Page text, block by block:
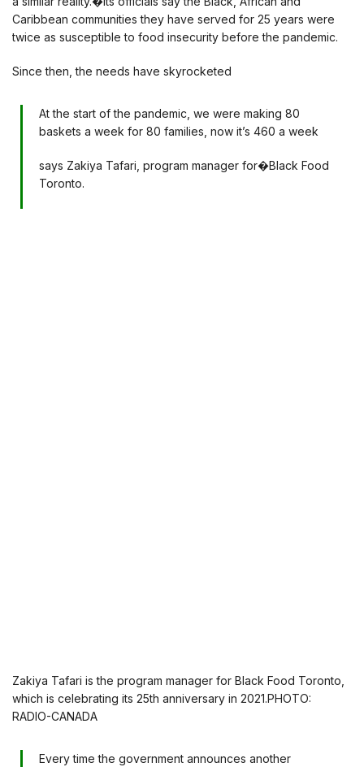
Caribbean communities they have served for 25 years were
twice as susceptible to food insecurity before the pandemic.
Since then, the needs have skyrocketed
At the start of the pandemic, we were making 80
baskets a week for 80 families, now it’s 460 a week
says Zakiya Tafari, program manager for�Black Food
Toronto.
Zakiya Tafari is the program manager for Black Food Toronto,
which is celebrating its 25th anniversary in 2021.PHOTO:
RADIO-CANADA
Every time the government announces another